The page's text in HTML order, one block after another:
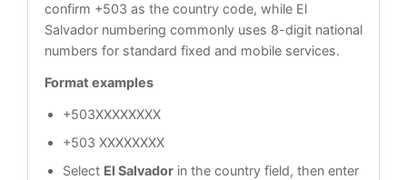
confirm +503 as the country code, while El
Salvador numbering commonly uses 8-digit national
numbers for standard fixed and mobile services.
Format examples
+503XXXXXXXX
+503 XXXXXXXX
Select El Salvador in the country field, then enter